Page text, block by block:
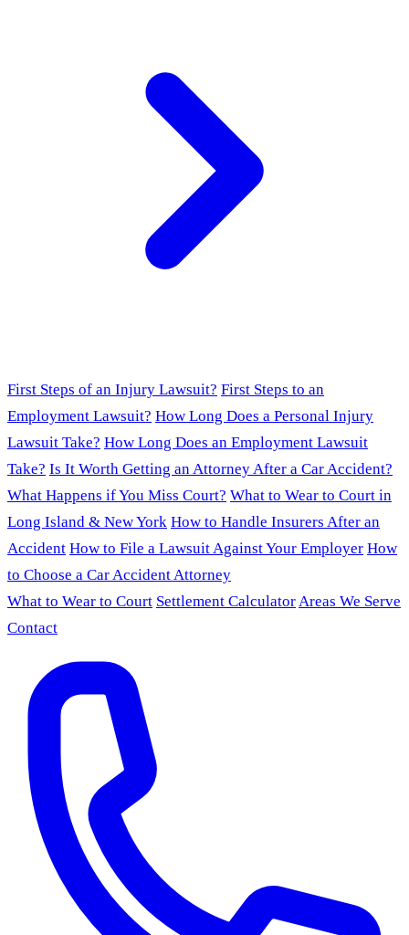
First Steps of an Injury Lawsuit? First Steps to an
Employment Lawsuit? How Long Does a Personal Injury
Lawsuit Take? How Long Does an Employment Lawsuit
Take? Is It Worth Getting an Attorney After a Car Accident?
What Happens if You Miss Court? What to Wear to Court in
Long Island & New York How to Handle Insurers After an
Accident How to File a Lawsuit Against Your Employer How
to Choose a Car Accident Attorney
What to Wear to Court Settlement CalculatorAreas We Serve
Contact